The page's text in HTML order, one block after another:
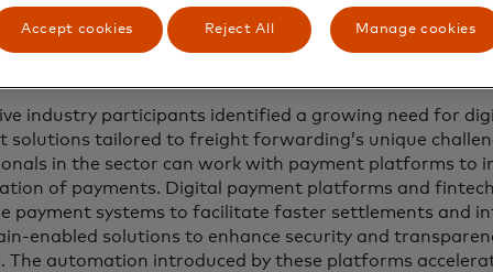
industry participants identified a growing need for
solutions tailored to freight forwarding’s unique
in the sector can work with payment platforms to
of payments. Digital payment platforms and
payment systems to facilitate faster settlements and
enabled solutions to enhance security and
The automation introduced by these platforms
Accept cookies Reject All Manage cookies